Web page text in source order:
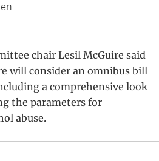
chair Lesil McGuire said
will consider an omnibus bill
a comprehensive look
the parameters for
abuse.